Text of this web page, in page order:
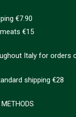
€7.90
€15
Italy for orders
shipping €28